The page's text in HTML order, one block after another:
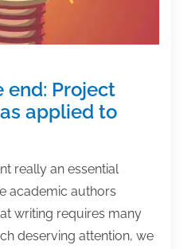
end: Project
applied to
really an essential
academic authors
writing requires many
deserving attention, we